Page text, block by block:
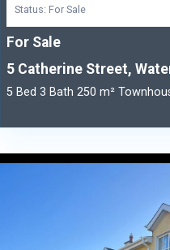
Status: For Sale
For Sale
5 Catherine Street,
5 Bed 3 Bath 250 m²